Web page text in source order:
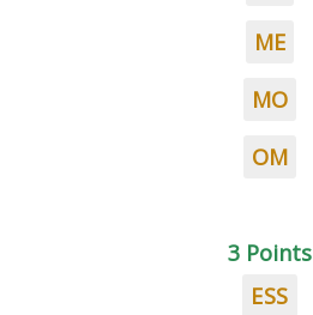
ME
MO
OM
3 Points
ESS